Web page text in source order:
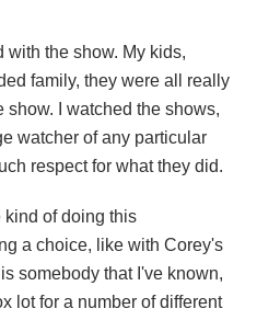
with the show. My kids,
family, they were all really
show. I watched the shows,
watcher of any particular
respect for what they did.
kind of doing this
a choice, like with Corey's
somebody that I've known,
lot for a number of different